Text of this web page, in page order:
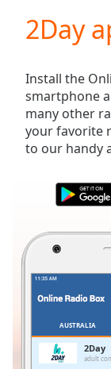
Play
Video
Skip
Backward
Skip
Forward
Mute
Current
Duration-:-
0.00%
Stream
TypeLIVE
Seek to
LIVE
Remaining
2Day
Install the
smartphone
many other
your favorite
to our handy
AUSTRALIA
2Day
adult